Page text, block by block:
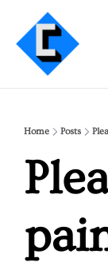
Home Posts